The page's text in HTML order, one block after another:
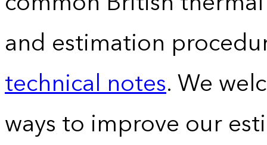
and estimation
technical notes. We
ways to improve our